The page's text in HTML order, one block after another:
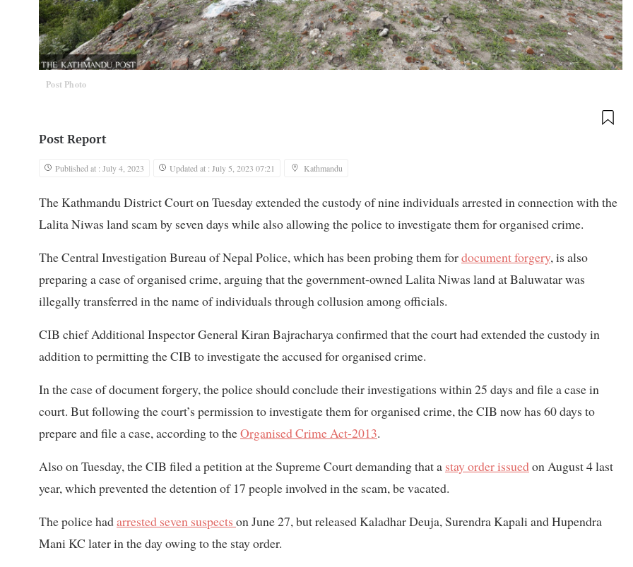
Post Photo
Post Report
Published at : July 4, 2023 Updated at : July 5, 2023 07:21 Kathmandu
The Kathmandu District Court on Tuesday extended the custody of nine individuals arrested in connection with the
Lalita Niwas land scam by seven days while also allowing the police to investigate them for organised crime.
The Central Investigation Bureau of Nepal Police, which has been probing them fordocument forgery, is also
preparing a case of organised crime, arguing that the government-owned Lalita Niwas land at Baluwatar was
illegally transferred in the name of individuals through collusion among officials.
CIB chief Additional Inspector General Kiran Bajracharya confirmed that the court had extended the custody in
addition to permitting the CIB to investigate the accused for organised crime.
In the case of document forgery, the police should conclude their investigations within 25 days and file a case in
court. But following the court’s permission to investigate them for organised crime, the CIB now has 60 days to
prepare and file a case, according to theOrganised Crime Act-2013.
Also on Tuesday, the CIB filed a petition at the Supreme Court demanding that a stay order issuedon August 4 last
year, which prevented the detention of 17 people involved in the scam, be vacated.
The police hadarrested seven suspects on June 27, but released Kaladhar Deuja, Surendra Kapali and Hupendra
Mani KC later in the day owing to the stay order.